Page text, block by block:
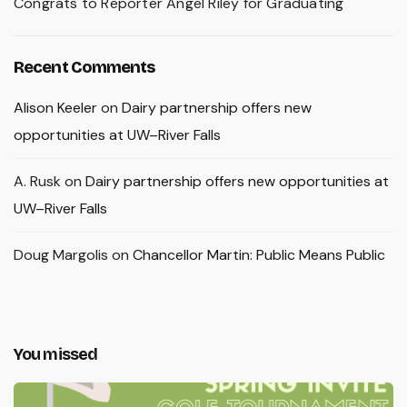
Recent Comments
Alison Keeleron Dairy partnership offers new
opportunities at UW–River Falls
A. Rusk on Dairy partnership offers new opportunities at
UW–River Falls
Doug Margolis on Chancellor Martin: Public Means Public
You missed